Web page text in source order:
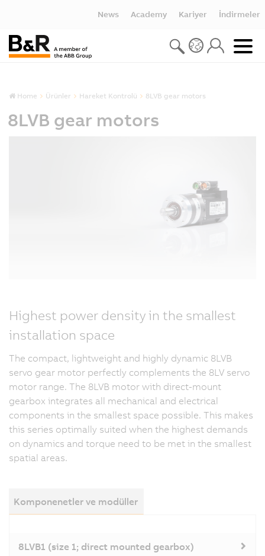
News Academy Kariyer İndirmeler
Home Ürünler Hareket Kontrolü 8LVB gear motors
8LVB gear motors
Highest power density in the smallest
installation space
The compact, lightweight and highly dynamic 8LVB
servo gear motor perfectly complements the 8LV servo
motor range. The 8LVB motor with direct-mount
gearbox integrates all mechanical and electrical
components in the smallest space possible. This makes
this series optimally suited when the highest demands
on dynamics and torque need to be met in the smallest
spatial areas.
Komponenetler ve modüller
8LVB1 (size 1; direct mounted gearbox)